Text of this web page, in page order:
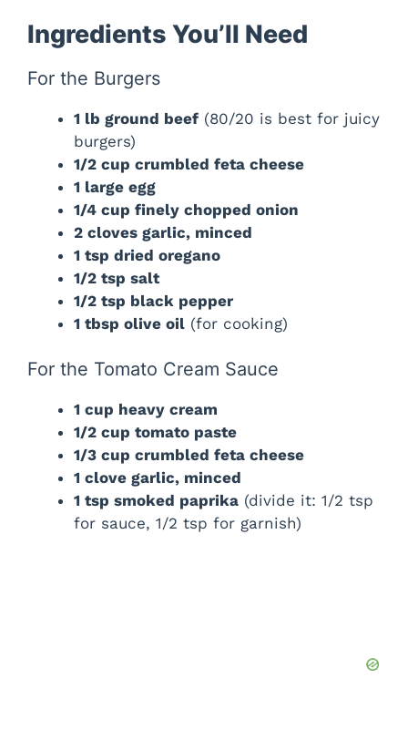
Ingredients You’ll Need
For the Burgers
1 lb ground beef (80/20 is best for juicy
burgers)
1/2 cup crumbled feta cheese
1 large egg
1/4 cup finely chopped onion
2 cloves garlic, minced
1 tsp dried oregano
1/2 tsp salt
1/2 tsp black pepper
1 tbsp olive oil (for cooking)
For the Tomato Cream Sauce
1 cup heavy cream
1/2 cup tomato paste
1/3 cup crumbled feta cheese
1 clove garlic, minced
1 tsp smoked paprika (divide it: 1/2 tsp
for sauce, 1/2 tsp for garnish)